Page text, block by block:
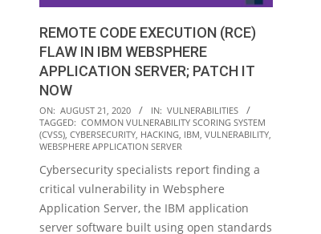
REMOTE CODE EXECUTION (RCE)
FLAW IN IBM WEBSPHERE
APPLICATION SERVER; PATCH IT
NOW
2020-
08-
21
ON: AUGUST 21, 2020 IN: VULNERABILITIES
TAGGED: COMMON VULNERABILITY SCORING SYSTEM
(CVSS) CYBERSECURITY HACKING IBM VULNERABILITY
WEBSPHERE APPLICATION SERVER
Cybersecurity specialists report finding a
critical vulnerability in Websphere
Application Server, the IBM application
server software built using open standards